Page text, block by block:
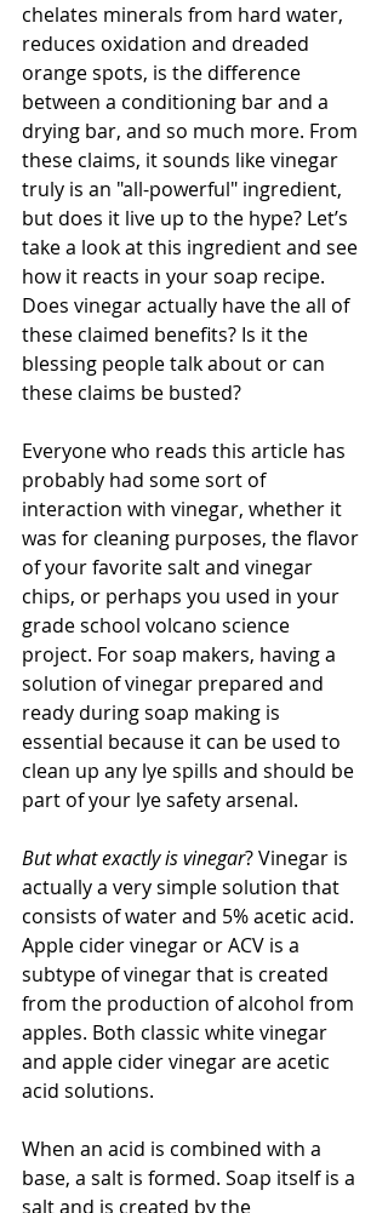
chelates minerals from hard water,
reduces oxidation and dreaded
orange spots, is the difference
between a conditioning bar and a
drying bar, and so much more. From
these claims, it sounds like vinegar
truly is an "all-powerful" ingredient,
but does it live up to the hype? Let’s
take a look at this ingredient and see
how it reacts in your soap recipe.
Does vinegar actually have the all of
these claimed benefits? Is it the
blessing people talk about or can
these claims be busted?
Everyone who reads this article has
probably had some sort of
interaction with vinegar, whether it
was for cleaning purposes, the flavor
of your favorite salt and vinegar
chips, or perhaps you used in your
grade school volcano science
project. For soap makers, having a
solution of vinegar prepared and
ready during soap making is
essential because it can be used to
clean up any lye spills and should be
part of your lye safety arsenal.
But what exactly is vinegar? Vinegar is
actually a very simple solution that
consists of water and 5% acetic acid.
Apple cider vinegar or ACV is a
subtype of vinegar that is created
from the production of alcohol from
apples. Both classic white vinegar
and apple cider vinegar are acetic
acid solutions.
When an acid is combined with a
base, a salt is formed. Soap itself is a
salt and is created by the